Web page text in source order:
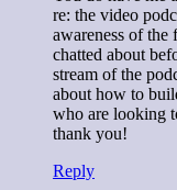
re: the video
awareness of the
chatted about
stream of the
about how to
who are looking
thank you!
Reply